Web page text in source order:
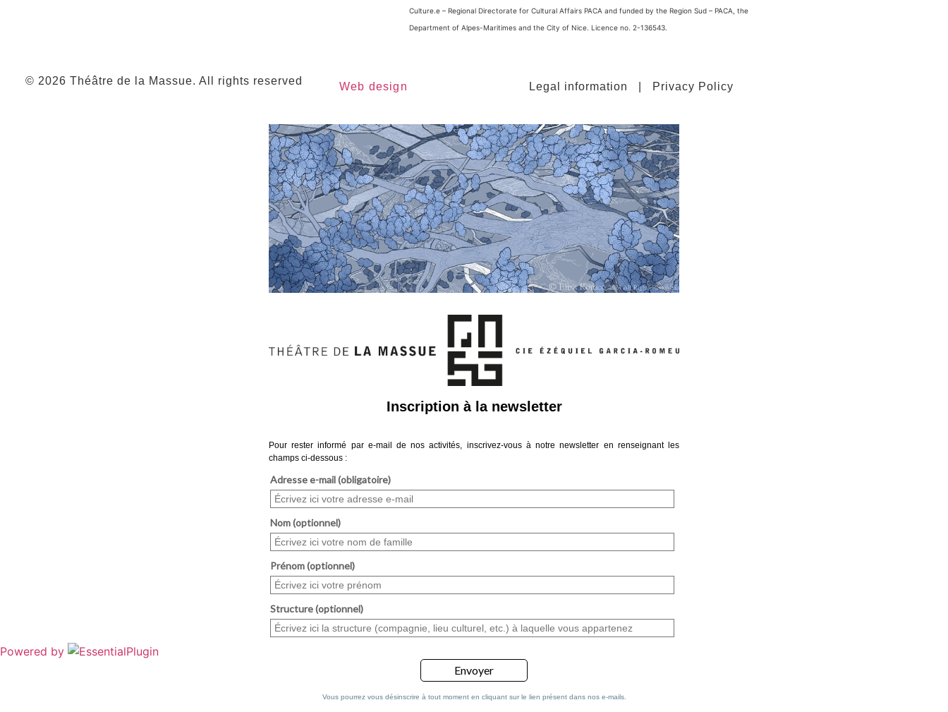
Culture. e – Regional Directorate for Cultural Affairs PACA and funded by the Region Sud – PACA, the
Department of Alpes-Maritimes and the City of Nice. Licence no. 2-136543.
© 2026 Théâtre de la Massue. All rights reserved Web design Legal information Privacy Policy
Powered by